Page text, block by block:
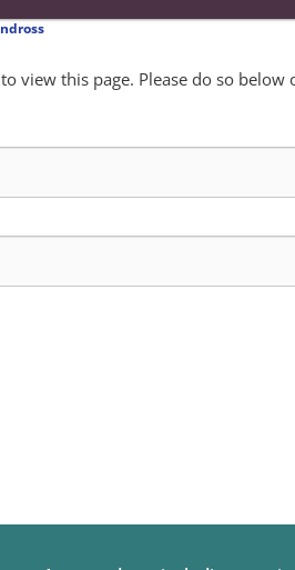
view this page. Please do so below